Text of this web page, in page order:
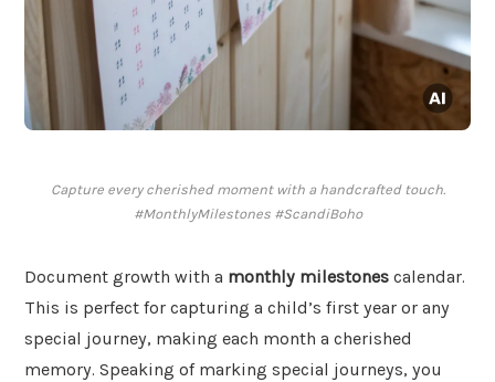
Capture every cherished moment with a handcrafted touch.
#MonthlyMilestones #ScandiBoho
Document growth with a monthly milestones calendar.
This is perfect for capturing a child’s first year or any
special journey, making each month a cherished
memory. Speaking of marking special journeys, you